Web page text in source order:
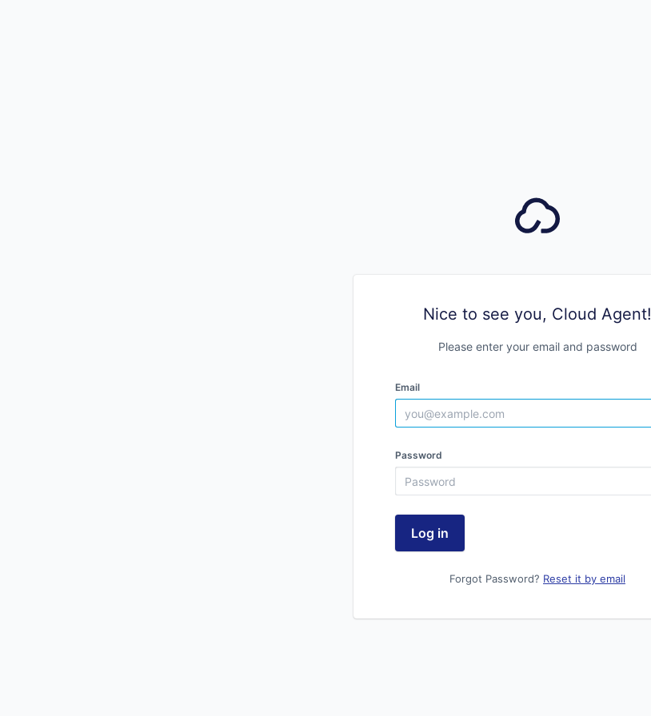
Nice to see you, Cloud Agent!
Please enter your email and password
Email
Password
Log in
Forgot Password? Reset it by email